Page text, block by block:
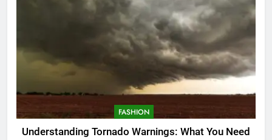
FASHION
Understanding Tornado Warnings: What You Need